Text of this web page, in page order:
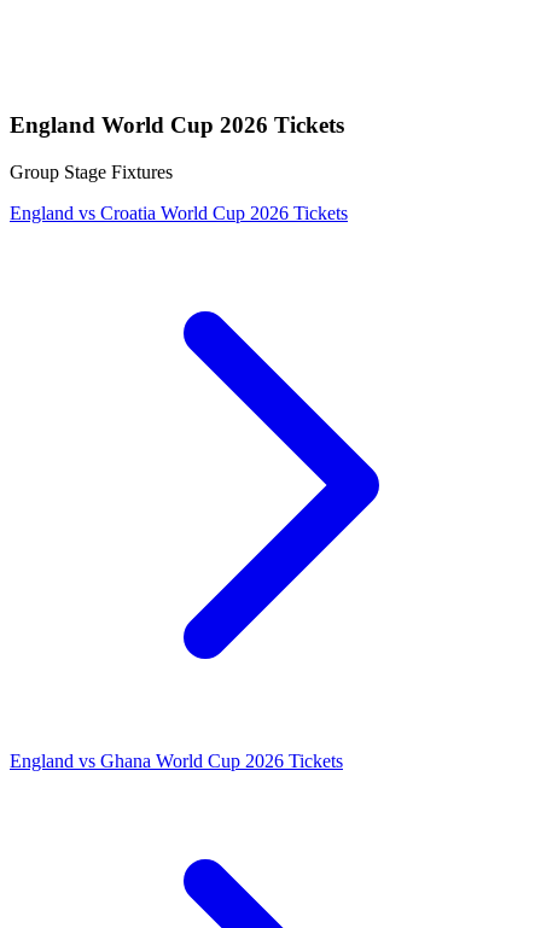
England World Cup 2026 Tickets
Group Stage Fixtures
England vs Croatia World Cup 2026 Tickets
England vs Ghana World Cup 2026 Tickets